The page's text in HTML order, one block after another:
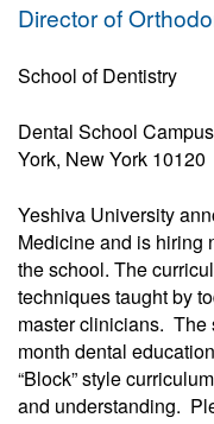
Director of
School of Dentistry
Dental School
York, New York 10120
Yeshiva University
Medicine and is hiring
the school. The
techniques taught by
master clinicians. The
month dental
“Block” style
and understanding.